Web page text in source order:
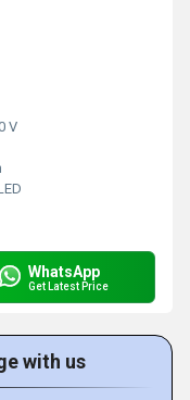
V
WhatsApp
Get Latest Price
with us